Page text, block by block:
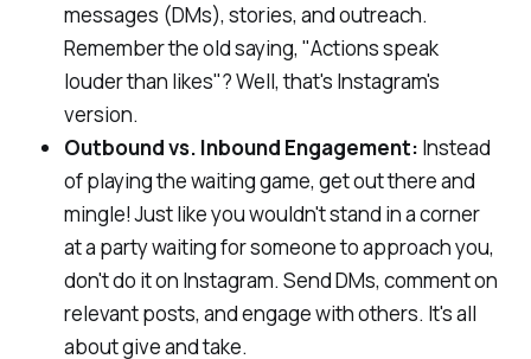
messages (DMs), stories, and outreach.
Remember the old saying, "Actions speak
louder than likes"? Well, that's Instagram's
version.
Outbound vs. Inbound Engagement: Instead
of playing the waiting game, get out there and
mingle! Just like you wouldn't stand in a corner
at a party waiting for someone to approach you,
don't do it on Instagram. Send DMs, comment on
relevant posts, and engage with others. It's all
about give and take.